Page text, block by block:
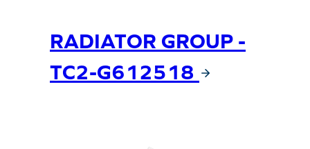
RADIATOR GROUP -
TC2-G612518